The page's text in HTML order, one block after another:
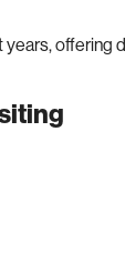
years,